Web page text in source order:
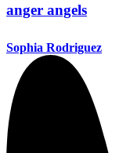
anger angels
Sophia Rodriguez